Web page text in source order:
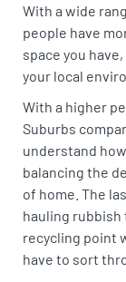
With a wide
people have
space you
your local
With a higher
Suburbs
understand
balancing the
of home. The
hauling
recycling point
have to sort